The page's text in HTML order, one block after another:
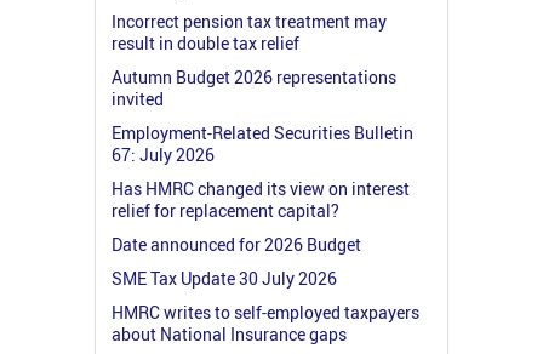
Incorrect pension tax treatment may
result in double tax relief
Autumn Budget 2026 representations
invited
Employment-Related Securities Bulletin
67: July 2026
Has HMRC changed its view on interest
relief for replacement capital?
Date announced for 2026 Budget
SME Tax Update 30 July 2026
HMRC writes to self-employed taxpayers
about National Insurance gaps